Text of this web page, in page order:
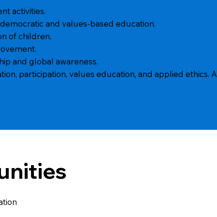
activities.
and values-based education.
of children.
and global awareness.
participation, values education, and applied ethics.